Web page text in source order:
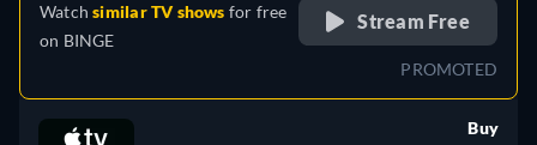
Watchsimilar TV shows for free
on BINGE
Stream Free
PROMOTED
Buy